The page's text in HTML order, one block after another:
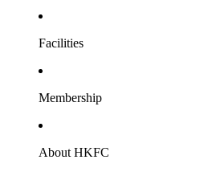
Facilities
Membership
About HKFC